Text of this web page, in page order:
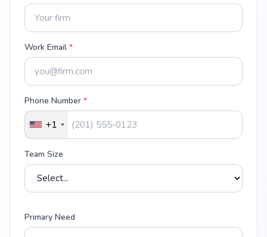
Work Email *
Phone Number *
+1
Team Size
Primary Need